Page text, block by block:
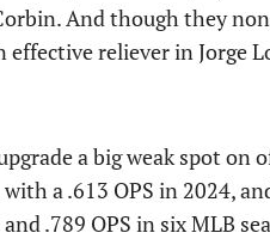
And though they
reliever in Jorge
a big weak spot on
a .613 OPS in 2024,
.789 OPS in six MLB